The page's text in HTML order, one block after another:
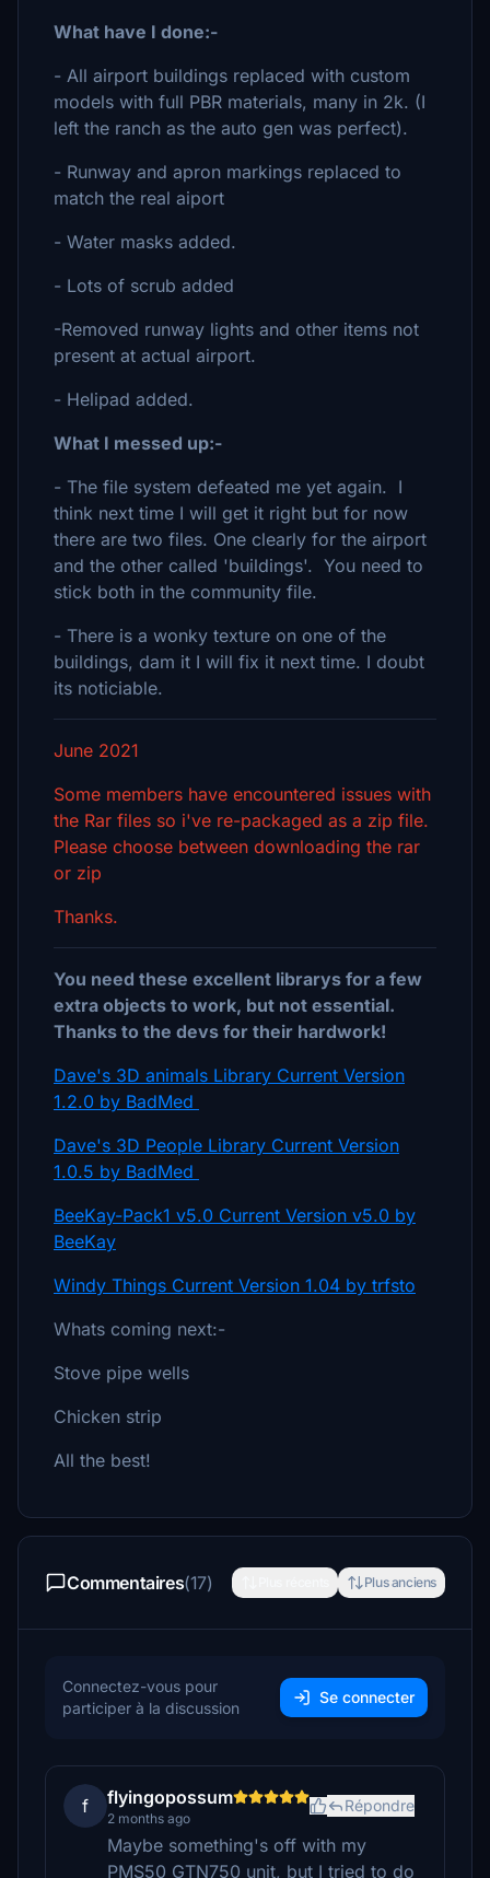
What have I done:-
- All airport buildings replaced with custom
models with full PBR materials, many in 2k. (I
left the ranch as the auto gen was perfect).
- Runway and apron markings replaced to
match the real aiport
- Water masks added.
- Lots of scrub added
-Removed runway lights and other items not
present at actual airport.
- Helipad added.
What I messed up:-
- The file system defeated me yet again. I
think next time I will get it right but for now
there are two files. One clearly for the airport
and the other called 'buildings'. You need to
stick both in the community file.
- There is a wonky texture on one of the
buildings, dam it I will fix it next time. I doubt
its noticiable.
June 2021
Some members have encountered issues with
the Rar files so i've re-packaged as a zip file.
Please choose between downloading the rar
or zip
Thanks.
You need these excellent librarys for a few
extra objects to work, but not essential.
Thanks to the devs for their hardwork!
Dave's 3D animals Library Current Version
1.2.0 by BadMed
Dave's 3D People Library Current Version
1.0.5 by BadMed
BeeKay-Pack1 v5.0 Current Version v5.0 by
BeeKay
Windy Things Current Version 1.04 by trfsto
Whats coming next:-
Stove pipe wells
Chicken strip
All the best!
Commentaires(17) Plus anciens
Connectez-vous pour
participer à la discussion
Se connecter
f flyingopossum
2 months ago
Répondre
Maybe something's off with my
PMS50 GTN750 unit, but I tried to do